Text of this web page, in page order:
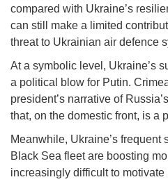
compared with Ukraine’s
can still make a limited
threat to Ukrainian air defence
At a symbolic level, Ukraine’s
a political blow for Putin.
president’s narrative of
that, on the domestic front, is a
Meanwhile, Ukraine’s frequent
Black Sea fleet are boosting
increasingly difficult to